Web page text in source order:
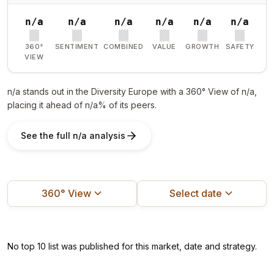
n/a
360°
VIEW
n/a
SENTIMENT
n/a
COMBINED
n/a
VALUE
n/a
GROWTH
n/a
SAFETY
n/a stands out in the Diversity Europe with a 360° View of n/a,
placing it ahead of n/a% of its peers.
See the full n/a analysis
360° View Select date
No top 10 list was published for this market, date and strategy.